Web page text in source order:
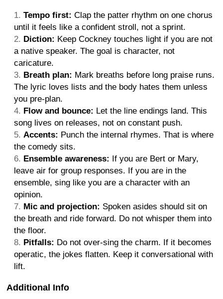
Tempo first: Clap the patter rhythm on one chorus
until it feels like a confident stroll, not a sprint.
Diction: Keep Cockney touches light if you are not
a native speaker. The goal is character, not
caricature.
Breath plan: Mark breaths before long praise runs.
The lyric loves lists and the body hates them unless
you pre-plan.
Flow and bounce: Let the line endings land. This
song lives on releases, not on constant push.
Accents: Punch the internal rhymes. That is where
the comedy sits.
Ensemble awareness: If you are Bert or Mary,
leave air for group responses. If you are in the
ensemble, sing like you are a character with an
opinion.
Mic and projection: Spoken asides should sit on
the breath and ride forward. Do not whisper them into
the floor.
Pitfalls: Do not over-sing the charm. If it becomes
operatic, the jokes flatten. Keep it conversational with
lift.
Additional Info